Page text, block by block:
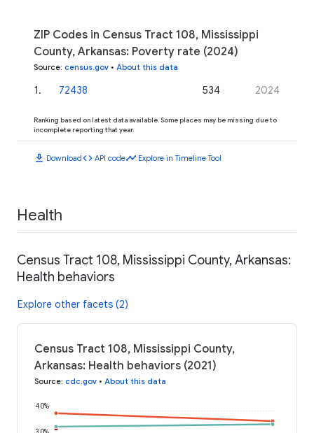
ZIP Codes in Census Tract 108, Mississippi
County, Arkansas: Poverty rate (2024)
Source: census.gov • About this data
1 . 72438 534 2024
Ranking based on latest data available. Some places may be missing due to
incomplete reporting that year.
download Downloadcode API codetimeline Explore in Timeline Tool
Health
Census Tract 108, Mississippi County, Arkansas:
Health behaviors
Explore other facets (2)
Census Tract 108, Mississippi County,
Arkansas: Health behaviors (2021)
Source: cdc.gov • About this data
40%